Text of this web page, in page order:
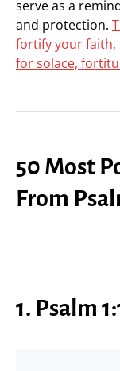
serve as a
and protection.
fortify your faith,
for solace,
50 Most
From
1. Psalm